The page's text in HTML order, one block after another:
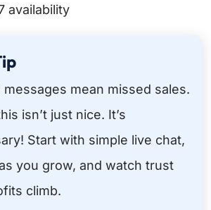
availability
messages mean missed sales.
isn’t just nice. It’s
Start with simple live chat,
you grow, and watch trust
climb.